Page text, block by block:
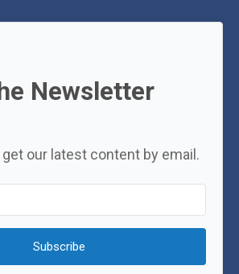
Newsletter
our latest content by email.
Subscribe